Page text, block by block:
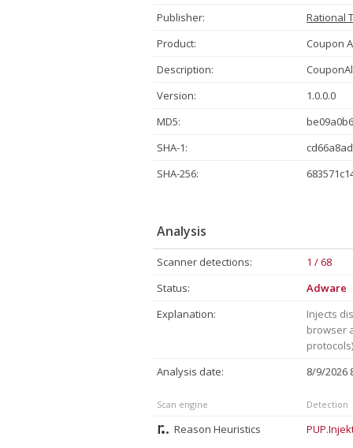
Publisher:
Rational
Product:
Coupon
Description:
Version:
1.0.0.0
MD5:
SHA-1:
SHA-256:
Analysis
Scanner detections:
1 / 68
Status:
Adware
Explanation:
Injects
browser
Analysis date:
8/9/2026
Scan engine Detection
Reason Heuristics